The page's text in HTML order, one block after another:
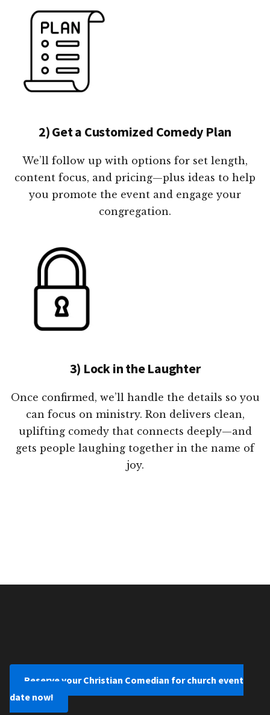
2) Get a Customized Comedy Plan
We’ll follow up with options for set length,
content focus, and pricing—plus ideas to help
you promote the event and engage your
congregation.
3) Lock in the Laughter
Once confirmed, we’ll handle the details so you
can focus on ministry. Ron delivers clean,
uplifting comedy that connects deeply—and
gets people laughing together in the name of
joy.
Reserve your Christian Comedian for church event
date now!